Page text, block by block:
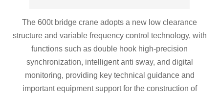
The 600t bridge crane adopts a new low clearance
structure and variable frequency control technology, with
functions such as double hook high-precision
synchronization, intelligent anti sway, and digital
monitoring, providing key technical guidance and
important equipment support for the construction of